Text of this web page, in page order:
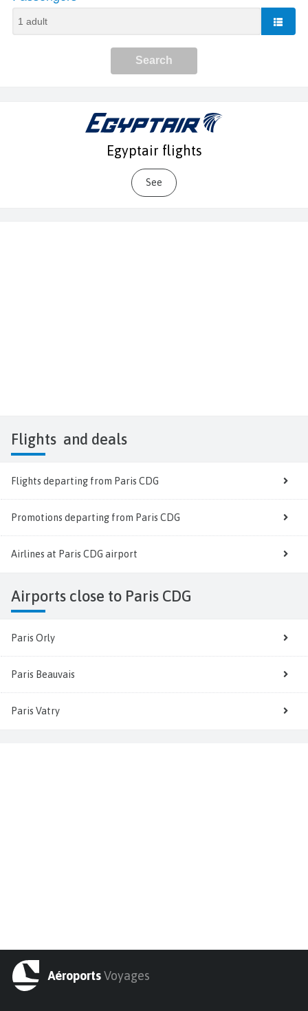
Egyptair flights
See
Flights and deals
Flights departing from Paris CDG
Promotions departing from Paris CDG
Airlines at Paris CDG airport
Airports close to Paris CDG
Paris Orly
Paris Beauvais
Paris Vatry
AéroportsVoyages